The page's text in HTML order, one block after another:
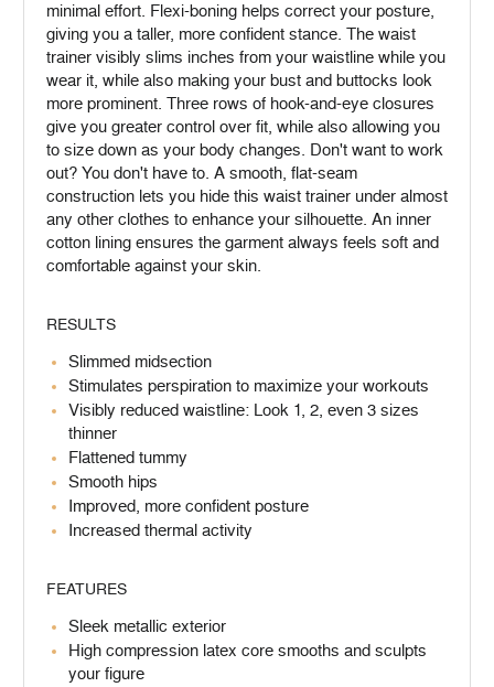
minimal effort. Flexi-boning helps correct your posture,
giving you a taller, more confident stance. The waist
trainer visibly slims inches from your waistline while you
wear it, while also making your bust and buttocks look
more prominent. Three rows of hook-and-eye closures
give you greater control over fit, while also allowing you
to size down as your body changes. Don't want to work
out? You don't have to. A smooth, flat-seam
construction lets you hide this waist trainer under almost
any other clothes to enhance your silhouette. An inner
cotton lining ensures the garment always feels soft and
comfortable against your skin.
RESULTS
Slimmed midsection
Stimulates perspiration to maximize your workouts
Visibly reduced waistline: Look 1, 2, even 3 sizes
thinner
Flattened tummy
Smooth hips
Improved, more confident posture
Increased thermal activity
FEATURES
Sleek metallic exterior
High compression latex core smooths and sculpts
your figure